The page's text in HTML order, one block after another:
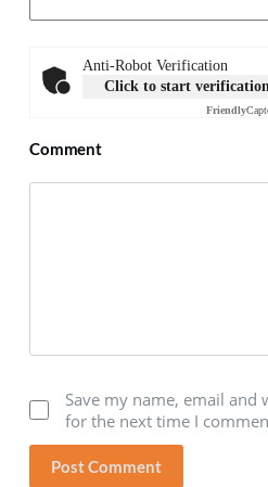
Anti-Robot Verification
Click to start
Friendly
Comment
Save my name, email
for the next time I
Post Comment